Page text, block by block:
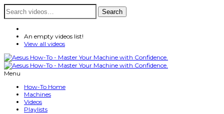
Search
for:
Search
An empty videos list!
View all videos
Menu
How-To Home
Machines
Videos
Playlists